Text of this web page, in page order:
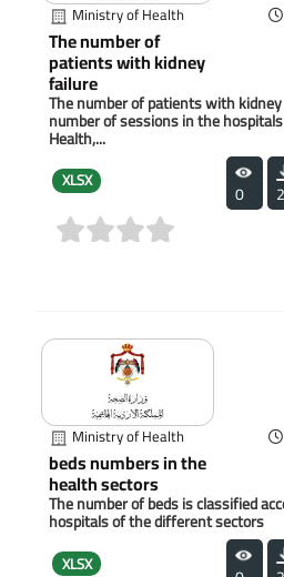
Ministry of Health
The number of
patients with kidney
failure
The number of patients with
number of sessions in the
Health,...
XLSX 0
Ministry of Health
beds numbers in the
health sectors
The number of beds is classified
hospitals of the different sectors
XLSX